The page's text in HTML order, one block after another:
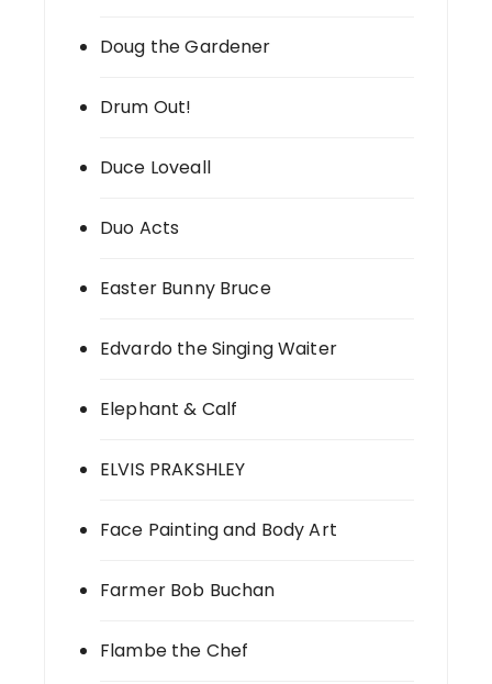
Doug the Gardener
Drum Out!
Duce Loveall
Duo Acts
Easter Bunny Bruce
Edvardo the Singing Waiter
Elephant & Calf
ELVIS PRAKSHLEY
Face Painting and Body Art
Farmer Bob Buchan
Flambe the Chef